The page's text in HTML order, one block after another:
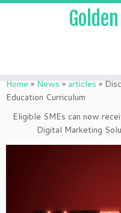
Home » News » articles »
Education Curriculum
Eligible SMEs can now
Digital Marketing